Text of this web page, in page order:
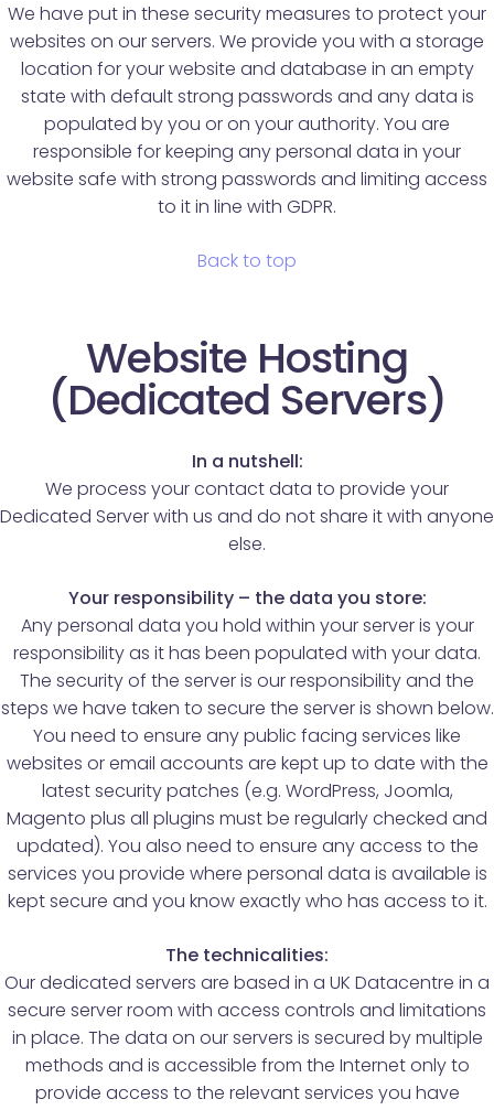
We have put in these security measures to protect your
websites on our servers. We provide you with a storage
location for your website and database in an empty
state with default strong passwords and any data is
populated by you or on your authority. You are
responsible for keeping any personal data in your
website safe with strong passwords and limiting access
to it in line with GDPR.
Back to top
Website Hosting
(Dedicated Servers)
In a nutshell:
We process your contact data to provide your
Dedicated Server with us and do not share it with anyone
else.
Your responsibility – the data you store:
Any personal data you hold within your server is your
responsibility as it has been populated with your data.
The security of the server is our responsibility and the
steps we have taken to secure the server is shown below.
You need to ensure any public facing services like
websites or email accounts are kept up to date with the
latest security patches (e.g. WordPress, Joomla,
Magento plus all plugins must be regularly checked and
updated). You also need to ensure any access to the
services you provide where personal data is available is
kept secure and you know exactly who has access to it.
The technicalities:
Our dedicated servers are based in a UK Datacentre in a
secure server room with access controls and limitations
in place. The data on our servers is secured by multiple
methods and is accessible from the Internet only to
provide access to the relevant services you have